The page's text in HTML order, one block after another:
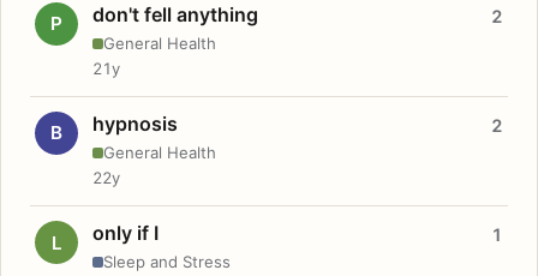
P don't fell anything
General Health
2
21y
B hypnosis
General Health
2
22y
L only if I
Sleep and Stress
1